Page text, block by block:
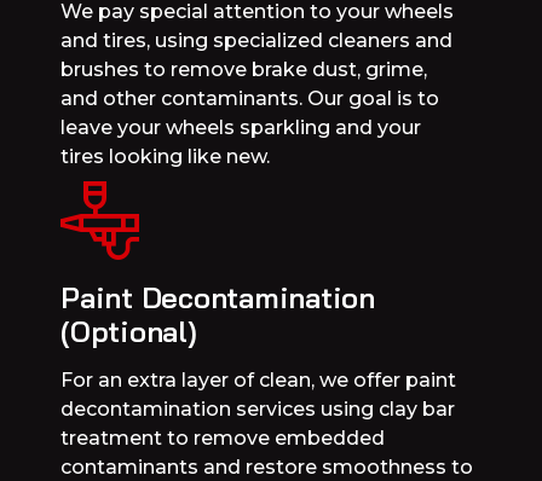
We pay special attention to your wheels
and tires, using specialized cleaners and
brushes to remove brake dust, grime,
and other contaminants. Our goal is to
leave your wheels sparkling and your
tires looking like new.
Paint Decontamination
(Optional)
For an extra layer of clean, we offer paint
decontamination services using clay bar
treatment to remove embedded
contaminants and restore smoothness to